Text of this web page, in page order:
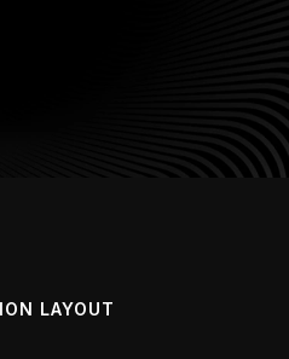
LAYOUT